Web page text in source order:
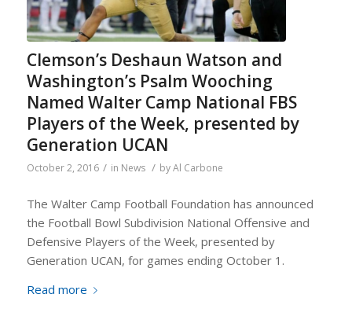
Clemson’s Deshaun Watson and
Washington’s Psalm Wooching
Named Walter Camp National FBS
Players of the Week, presented by
Generation UCAN
October 2, 2016 / in News / byAl Carbone
The Walter Camp Football Foundation has announced
the Football Bowl Subdivision National Offensive and
Defensive Players of the Week, presented by
Generation UCAN, for games ending October 1.
Read more